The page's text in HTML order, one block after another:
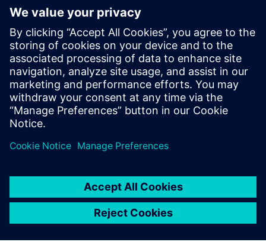
to comply with the following terms:
Your use of the above-listed link(s) is subject to the terms and
conditions of the Service Agreement and Gartner’s Content
Compliance Policy. Non-compliance with Gartner policies may result in
client's forfeiture of the privilege to license Gartner research in the
future. Active reprint will automatically expire at end of contract term.
Jaga